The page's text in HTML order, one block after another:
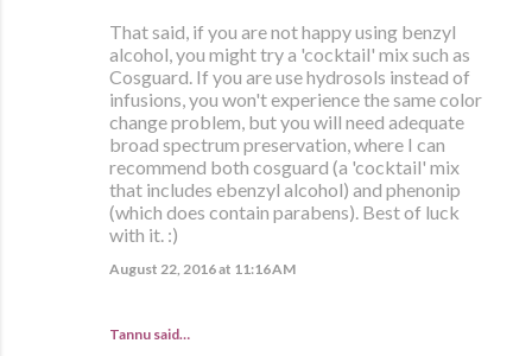
That said, if you are not happy using benzyl
alcohol, you might try a 'cocktail' mix such as
Cosguard. If you are use hydrosols instead of
infusions, you won't experience the same color
change problem, but you will need adequate
broad spectrum preservation, where I can
recommend both cosguard (a 'cocktail' mix
that includes ebenzyl alcohol) and phenonip
(which does contain parabens). Best of luck
with it. :)
August 22, 2016 at 11:16 AM
Tannu said…